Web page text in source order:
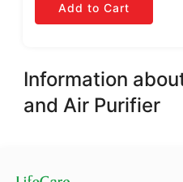
Add to Cart
Information
and Air Purifier